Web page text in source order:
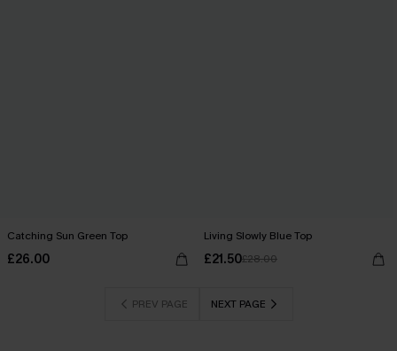
Catching Sun Green Top
£26.00
Living Slowly Blue Top
£21.50£28.00
PREV PAGE NEXT PAGE